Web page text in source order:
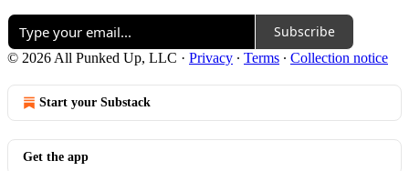
Subscribe
© 2026 All Punked Up, LLC · Privacy ∙ Terms ∙ Collection notice
Start your Substack
Get the app